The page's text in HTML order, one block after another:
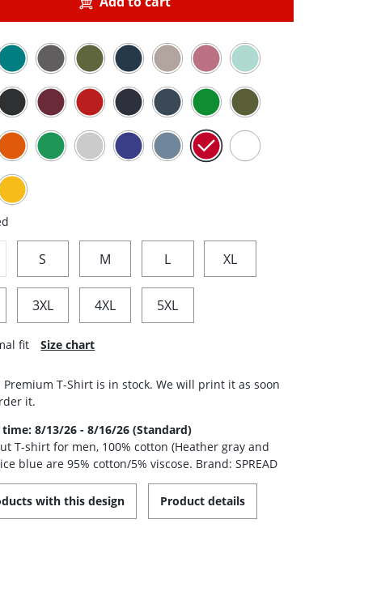
S M L XL
3XL 4XL 5XL
fit Size chart
Premium T-Shirt is in stock. We will print it as soon
it.
8/13/26 - 8/16/26 (Standard)
T-shirt for men, 100% cotton (Heather gray and
blue are 95% cotton/5% viscose. Brand: SPREAD
with this design Product details